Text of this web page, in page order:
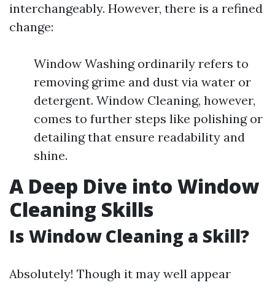
interchangeably. However, there is a refined
change:
Window Washing ordinarily refers to
removing grime and dust via water or
detergent. Window Cleaning, however,
comes to further steps like polishing or
detailing that ensure readability and
shine.
A Deep Dive into Window
Cleaning Skills
Is Window Cleaning a Skill?
Absolutely! Though it may well appear